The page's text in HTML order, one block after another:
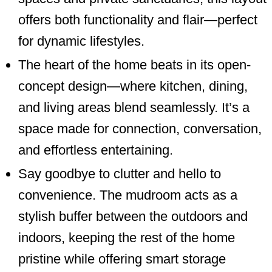
offers both functionality and flair—perfect
for dynamic lifestyles.
The heart of the home beats in its open-
concept design—where kitchen, dining,
and living areas blend seamlessly. It’s a
space made for connection, conversation,
and effortless entertaining.
Say goodbye to clutter and hello to
convenience. The mudroom acts as a
stylish buffer between the outdoors and
indoors, keeping the rest of the home
pristine while offering smart storage